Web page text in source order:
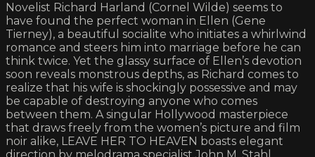
Novelist Richard Harland (Cornel Wilde) seems to
have found the perfect woman in Ellen (Gene
Tierney), a beautiful socialite who initiates a whirlwind
romance and steers him into marriage before he can
think twice. Yet the glassy surface of Ellen’s devotion
soon reveals monstrous depths, as Richard comes to
realize that his wife is shockingly possessive and may
be capable of destroying anyone who comes
between them. A singular Hollywood masterpiece
that draws freely from the women’s picture and film
noir alike, LEAVE HER TO HEAVEN boasts elegant